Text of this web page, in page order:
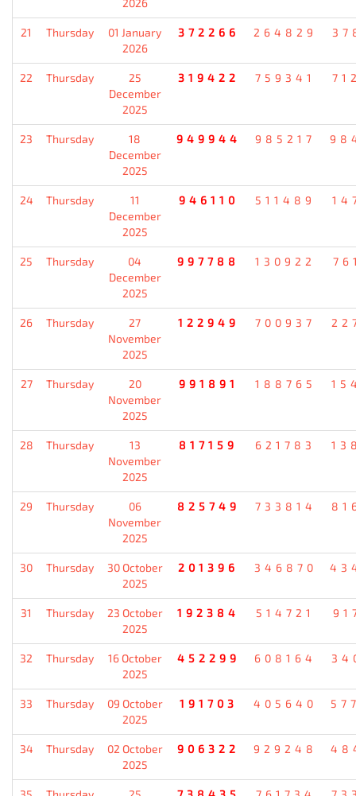
2026
21 Thursday
01 January
2026
372266 264829
22 Thursday
25
December
2025
319422 759341
23 Thursday
18
December
2025
949944 985217
24 Thursday
11
December
2025
946110 511489
25 Thursday
04
December
2025
997788 130922
26 Thursday
27
November
2025
122949 700937
27 Thursday
20
November
2025
991891 188765
28 Thursday
13
November
2025
817159 621783
29 Thursday
06
November
2025
825749 733814
30 Thursday
30 October
2025
201396 346870
31 Thursday
23 October
2025
192384 514721
32 Thursday
16 October
2025
452299 608164
33 Thursday
09 October
2025
191703 405640
34 Thursday
02 October
2025
906322 929248